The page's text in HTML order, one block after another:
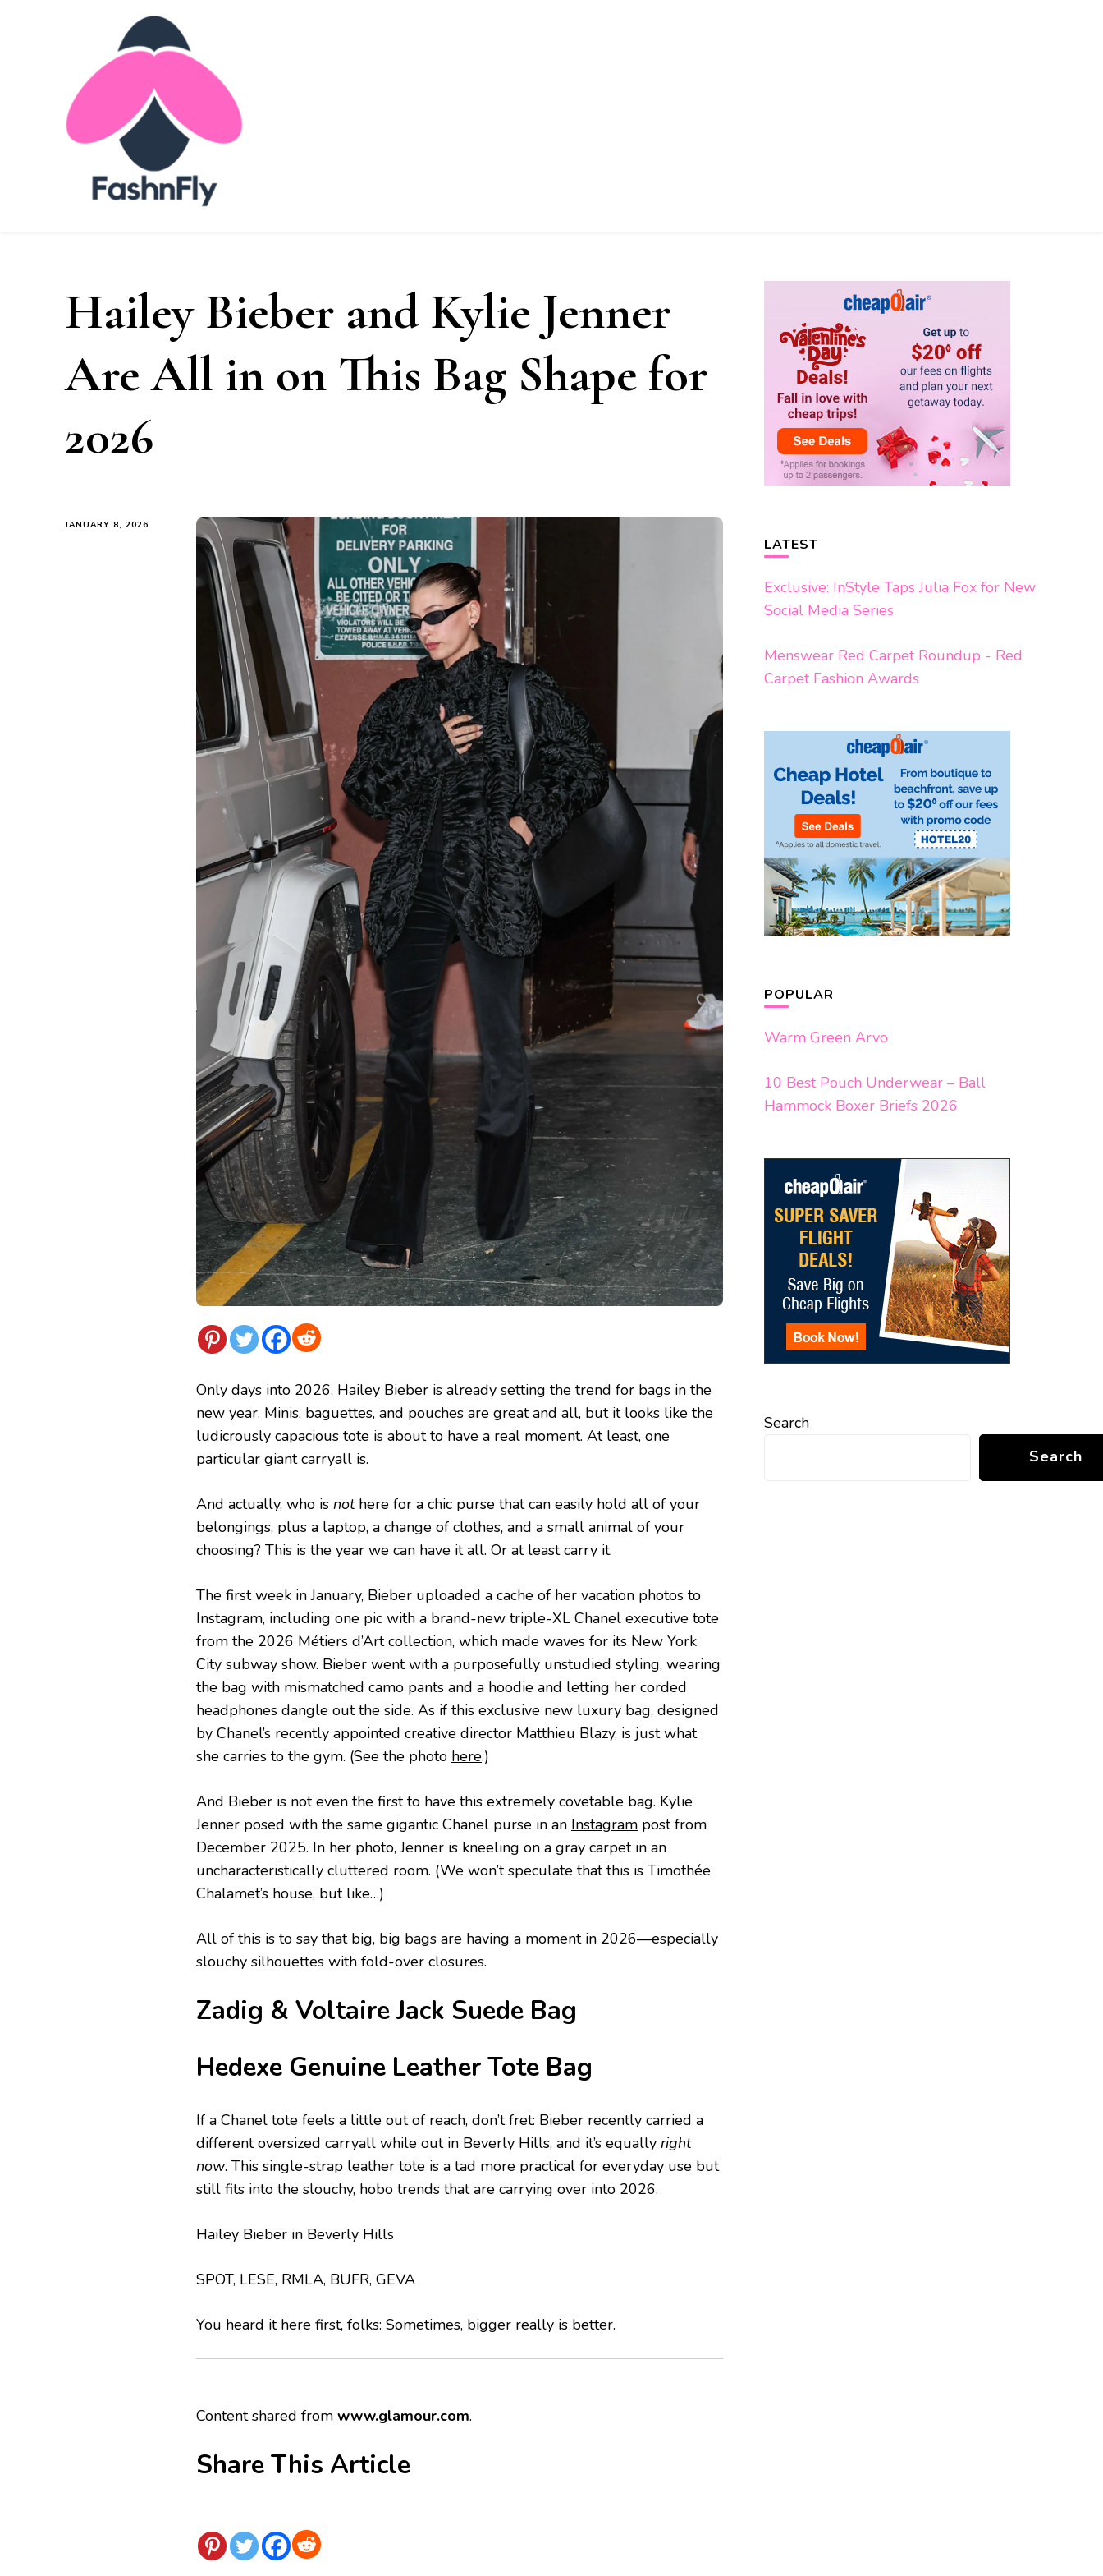
FashnFly
Hailey Bieber and Kylie Jenner
Are All in on This Bag Shape for
2026
JANUARY 8, 2026
Only days into 2026, Hailey Bieber is already setting the trend for bags in the
new year. Minis, baguettes, and pouches are great and all, but it looks like the
ludicrously capacious tote is about to have a real moment. At least, one
particular giant carryall is.
And actually, who is nothere for a chic purse that can easily hold all of your
belongings, plus a laptop, a change of clothes, and a small animal of your
choosing? This is the year we can have it all. Or at least carry it.
The first week in January, Bieber uploaded a cache of her vacation photos to
Instagram, including one pic with a brand-new triple-XL Chanel executive tote
from the 2026 Métiers d’Art collection, which made waves for its New York
City subway show. Bieber went with a purposefully unstudied styling, wearing
the bag with mismatched camo pants and a hoodie and letting her corded
headphones dangle out the side. As if this exclusive new luxury bag, designed
by Chanel’s recently appointed creative director Matthieu Blazy, is just what
she carries to the gym. (See the photo here.)
And Bieber is not even the first to have this extremely covetable bag. Kylie
Jenner posed with the same gigantic Chanel purse in an Instagram post from
December 2025. In her photo, Jenner is kneeling on a gray carpet in an
uncharacteristically cluttered room. (We won’t speculate that this is Timothée
Chalamet’s house, but like…)
All of this is to say that big, big bags are having a moment in 2026—especially
slouchy silhouettes with fold-over closures.
Zadig & Voltaire Jack Suede Bag
Hedexe Genuine Leather Tote Bag
If a Chanel tote feels a little out of reach, don’t fret: Bieber recently carried a
different oversized carryall while out in Beverly Hills, and it’s equally right
now. This single-strap leather tote is a tad more practical for everyday use but
still fits into the slouchy, hobo trends that are carrying over into 2026.
Hailey Bieber in Beverly Hills
SPOT, LESE, RMLA, BUFR, GEVA
You heard it here first, folks: Sometimes, bigger really is better.
Content shared from www.glamour.com.
Share This Article
LATEST
Exclusive: InStyle Taps Julia Fox for New
Social Media Series
Menswear Red Carpet Roundup - Red
Carpet Fashion Awards
POPULAR
Warm Green Arvo
10 Best Pouch Underwear – Ball
Hammock Boxer Briefs 2026
Search
Search